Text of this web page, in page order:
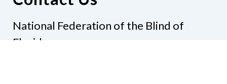
National Federation of the Blind of
Florida